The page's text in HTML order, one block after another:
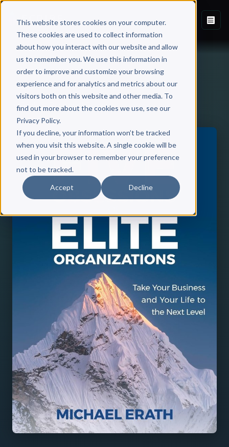
This website stores cookies on your computer.
These cookies are used to collect information
about how you interact with our website and allow
us to remember you. We use this information in
order to improve and customize your browsing
experience and for analytics and metrics about our
visitors both on this website and other media. To
find out more about the cookies we use, see our
Privacy Policy.
If you decline, your information won’t be tracked
when you visit this website. A single cookie will be
used in your browser to remember your preference
not to be tracked.
Accept Decline
Back to Published Books